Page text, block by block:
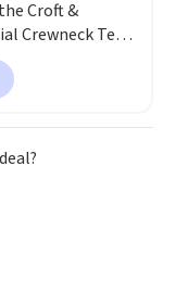
Croft &
Crewneck Tee
crewneck tees
this a
a wardrobe
a touch of
a relaxed,